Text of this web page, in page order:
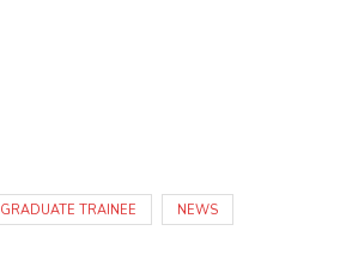
GRADUATE TRAINEE NEWS